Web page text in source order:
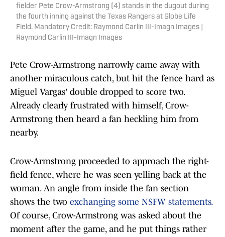
fielder Pete Crow-Armstrong (4) stands in the dugout during
the fourth inning against the Texas Rangers at Globe Life
Field. Mandatory Credit: Raymond Carlin III-Imagn Images |
Raymond Carlin III-Imagn Images
Pete Crow-Armstrong narrowly came away with
another miraculous catch, but hit the fence hard as
Miguel Vargas' double dropped to score two.
Already clearly frustrated with himself, Crow-
Armstrong then heard a fan heckling him from
nearby.
Crow-Armstrong proceeded to approach the right-
field fence, where he was seen yelling back at the
woman. An angle from inside the fan section
shows the two exchanging some NSFW statements.
Of course, Crow-Armstrong was asked about the
moment after the game, and he put things rather